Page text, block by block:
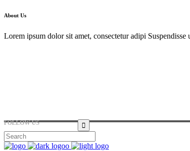
About Us
Lorem ipsum dolor sit amet, consectetur adipi
FOLLOW US